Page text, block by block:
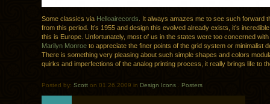
Some classics via Helloairecords . It always amazes me to see such forward
from this period. It’s 1955 and design this evolved already exists, it’s
this is Europe. Unfortunately, most of us in the states were too concerned with
Marilyn Monroe to appreciate the finer points of the grid system or minimalist
There is something very pleasing about such simple shapes and colors
quirks and imperfections of the analog printing process, it really brings life to
Posted by: Scott on 01.26.2009 in Design Icons . Posters